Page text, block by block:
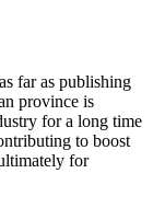
far as publishing
province is
for a long time
to boost
for